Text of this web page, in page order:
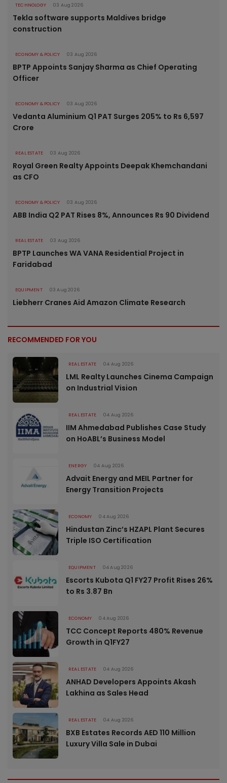
TECHNOLOGY 03 Aug 2026
Tekla software supports Maldives bridge
construction
ECONOMY & POLICY 03 Aug 2026
BPTP Appoints Sanjay Sharma as Chief Operating
Officer
ECONOMY & POLICY 03 Aug 2026
Vedanta Aluminium Q1 PAT Surges 205% to Rs 6,597
Crore
REAL ESTATE 03 Aug 2026
Royal Green Realty Appoints Deepak Khemchandani
as CFO
ECONOMY & POLICY 03 Aug 2026
ABB India Q2 PAT Rises 8%, Announces Rs 90 Dividend
REAL ESTATE 03 Aug 2026
BPTP Launches WA VANA Residential Project in
Faridabad
EQUIPMENT 03 Aug 2026
Liebherr Cranes Aid Amazon Climate Research
RECOMMENDED FOR YOU
REAL ESTATE 04 Aug 2026
LML Realty Launches Cinema Campaign
on Industrial Vision
REAL ESTATE 04 Aug 2026
IIM Ahmedabad Publishes Case Study
on HoABL’s Business Model
ENERGY 04 Aug 2026
Advait Energy and MEIL Partner for
Energy Transition Projects
ECONOMY 04 Aug 2026
Hindustan Zinc’s HZAPL Plant Secures
Triple ISO Certification
EQUIPMENT 04 Aug 2026
Escorts Kubota Q1 FY27 Profit Rises 26%
to Rs 3.87 Bn
ECONOMY 04 Aug 2026
TCC Concept Reports 480% Revenue
Growth in Q1FY27
REAL ESTATE 04 Aug 2026
ANHAD Developers Appoints Akash
Lakhina as Sales Head
REAL ESTATE 04 Aug 2026
BXB Estates Records AED 110 Million
Luxury Villa Sale in Dubai